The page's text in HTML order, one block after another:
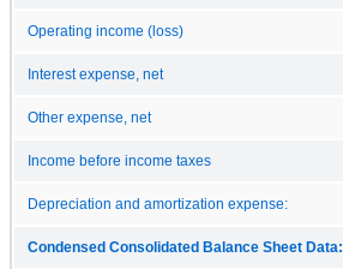
Operating income (loss)
Interest expense, net
Other expense, net
Income before income taxes
Depreciation and amortization expense:
Condensed Consolidated Balance Sheet Data: